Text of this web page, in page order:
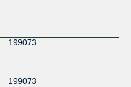
199073
199073